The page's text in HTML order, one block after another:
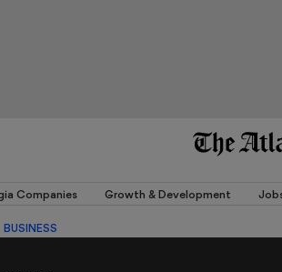
Companies Growth & Development
BUSINESS